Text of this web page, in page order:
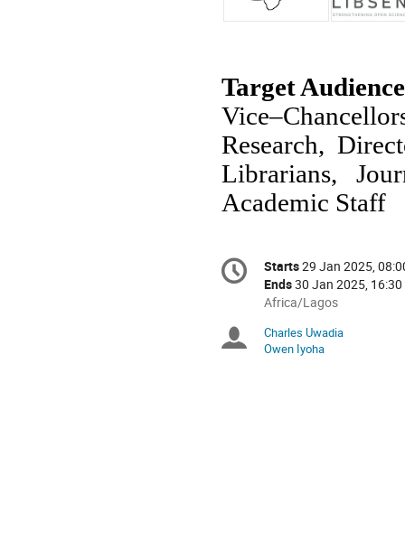
Target
Research,
Librarians,
Academic Staff
Conference
information
Date/Time
Starts29 Jan 2025,
Ends30 Jan 2025, 16:30
All
are
in
Africa/Lagos
Chairpersons
Charles Uwadia
Owen Iyoha